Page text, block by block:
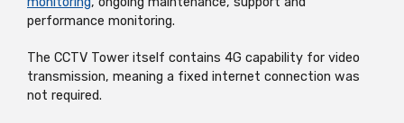
performance monitoring.
The CCTV Tower itself contains 4G capability for video
transmission, meaning a fixed internet connection was
not required.